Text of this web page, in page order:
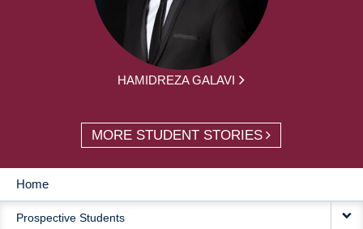
HAMIDREZA GALAVI
MORE STUDENT STORIES
MAIN
Home
Prospective Students